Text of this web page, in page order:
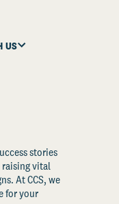
US
stories
raising vital
At CCS, we
for your